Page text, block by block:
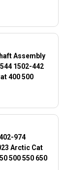
Assembly
1502-442
400 500
974
Arctic Cat
500 550 650